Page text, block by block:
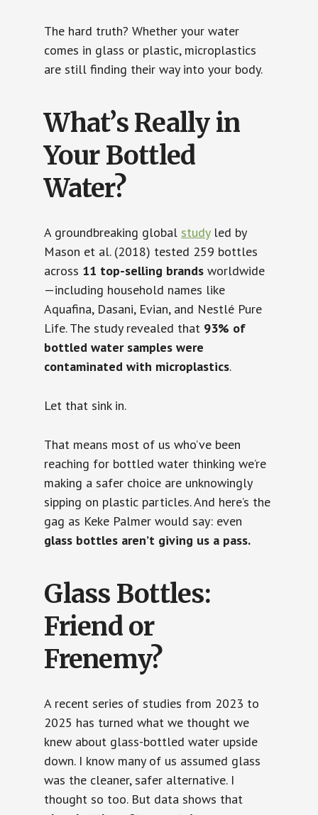
The hard truth? Whether your water
comes in glass or plastic, microplastics
are still finding their way into your body.
What’s Really in
Your Bottled
Water?
A groundbreaking global studyled by
Mason et al. (2018) tested 259 bottles
across 11 top-selling brands worldwide
—including household names like
Aquafina, Dasani, Evian, and Nestlé Pure
Life. The study revealed that 93% of
bottled water samples were
contaminated with microplastics.
Let that sink in.
That means most of us who’ve been
reaching for bottled water thinking we’re
making a safer choice are unknowingly
sipping on plastic particles. And here’s the
gag as Keke Palmer would say: even
glass bottles aren’t giving us a pass.
Glass Bottles:
Friend or
Frenemy?
A recent series of studies from 2023 to
2025 has turned what we thought we
knew about glass-bottled water upside
down. I know many of us assumed glass
was the cleaner, safer alternative. I
thought so too. But data shows that